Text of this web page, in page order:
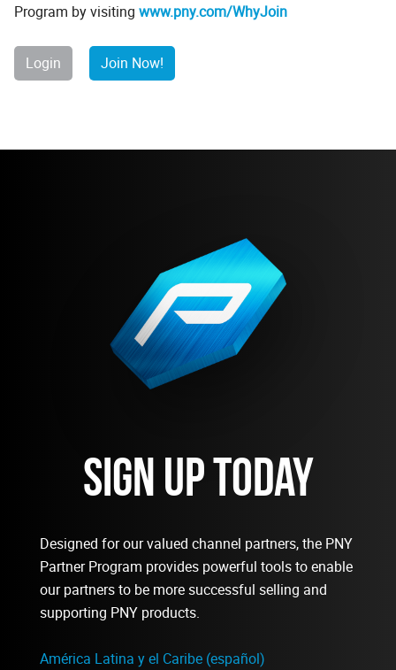
Program by visiting www.pny.com/WhyJoin
Login Join Now!
Sign Up Today
Designed for our valued channel partners, the PNY
Partner Program provides powerful tools to enable
our partners to be more successful selling and
supporting PNY products.
América Latina y el Caribe (español)